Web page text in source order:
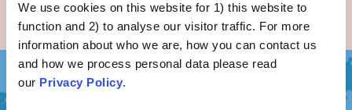
We use cookies on this website for 1) this website to
function and 2) to analyse our visitor traffic. For more
information about who we are, how you can contact us
and how we process personal data please read
our Privacy Policy.
Unwarranted Beliefs
View Attitude Root